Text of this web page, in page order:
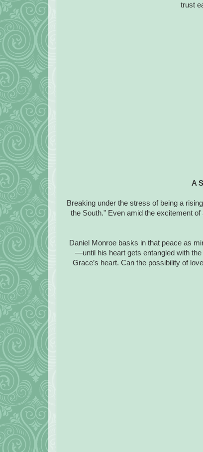
trust
A
Breaking under the stress of being a
the South." Even amid the excitement
Daniel Monroe basks in that peace as
—until his heart gets entangled with the
Grace’s heart. Can the possibility of